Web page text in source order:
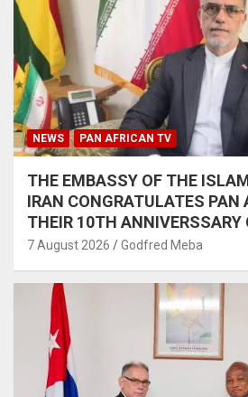
NEWS PAN AFRICAN TV
THE EMBASSY OF THE
IRAN CONGRATULATES PAN
THEIR 10TH ANNIVERSSARY
7 August 2026 Godfred Meba